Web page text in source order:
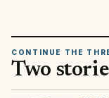
CONTINUE THE
Two